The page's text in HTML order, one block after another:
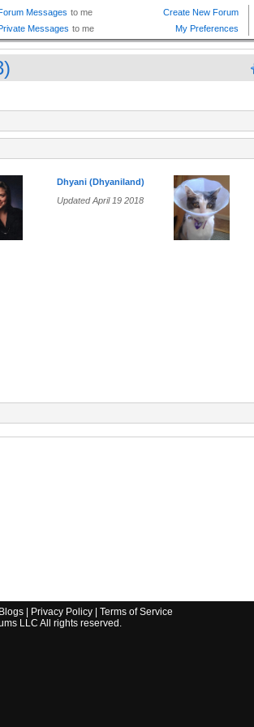
Dhyani (Dhyaniland)
Updated April 19 2018
Blogs| Privacy Policy| Terms of Service
LLC All rights reserved.